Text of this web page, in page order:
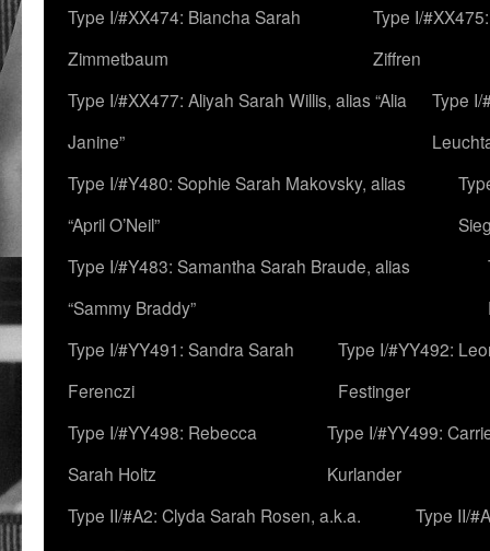
Type I/#XX474: Biancha Sarah
Zimmetbaum
Type I/
Ziffren
Type I/#XX477: Aliyah Sarah Willis, alias “Alia
Janine”
Type I/
Type I/#Y480: Sophie Sarah Makovsky, alias
“April O’Neil”
Type I/#Y483: Samantha Sarah Braude, alias
“Sammy Braddy”
Type I/#YY491: Sandra Sarah
Ferenczi
Type I/#YY492:
Festinger
Type I/#YY498: Rebecca
Sarah Holtz
Type I/#YY499:
Kurlander
Type II/#A2: Clyda Sarah Rosen, a.k.a.
Type II/